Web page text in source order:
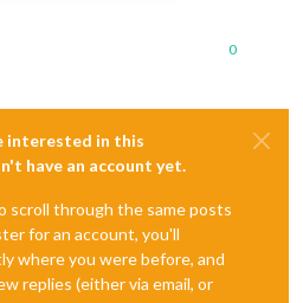
0
interested in this
have an account yet.
scroll through the same posts
for an account, you'll
where you were before, and
replies (either via email, or